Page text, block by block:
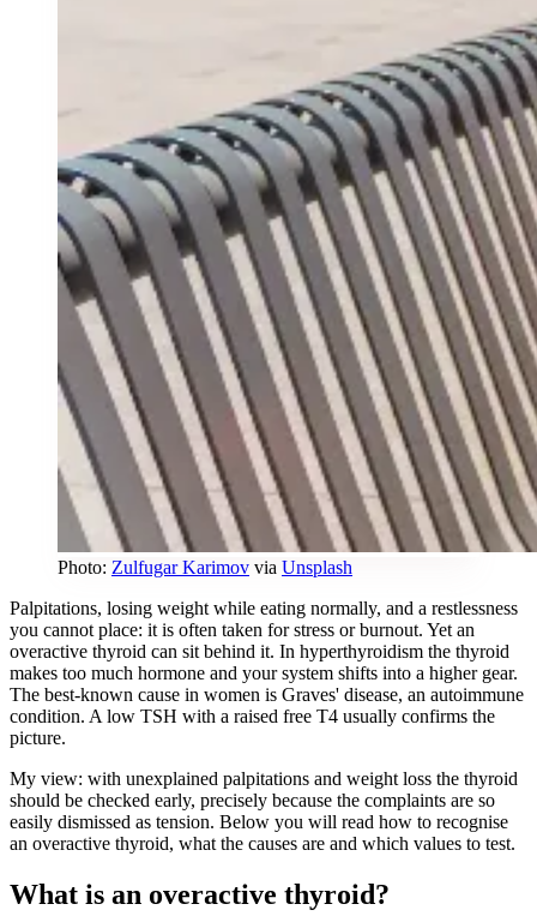
Photo: Zulfugar Karimov via Unsplash
Palpitations, losing weight while eating normally, and a restlessness
you cannot place: it is often taken for stress or burnout. Yet an
overactive thyroid can sit behind it. In hyperthyroidism the thyroid
makes too much hormone and your system shifts into a higher gear.
The best-known cause in women is Graves' disease, an autoimmune
condition. A low TSH with a raised free T4 usually confirms the
picture.
My view: with unexplained palpitations and weight loss the thyroid
should be checked early, precisely because the complaints are so
easily dismissed as tension. Below you will read how to recognise
an overactive thyroid, what the causes are and which values to test.
What is an overactive thyroid?